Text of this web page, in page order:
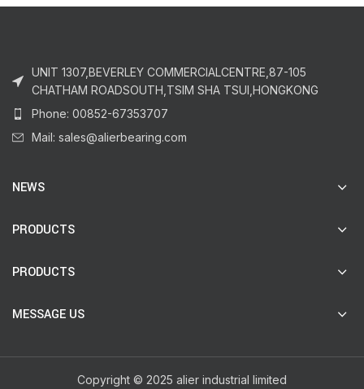
UNIT 1307,BEVERLEY COMMERCIALCENTRE,87-105
CHATHAM ROADSOUTH,TSIM SHA TSUI,HONGKONG
Phone: 00852-67353707
Mail: sales@alierbearing.com
NEWS
PRODUCTS
PRODUCTS
MESSAGE US
Copyright © 2025 alier industrial limited